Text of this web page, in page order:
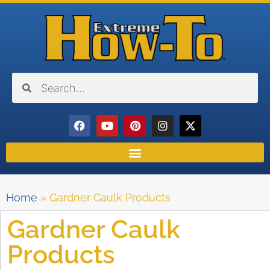
Home » Gardner Caulk Products
Gardner Caulk
Products